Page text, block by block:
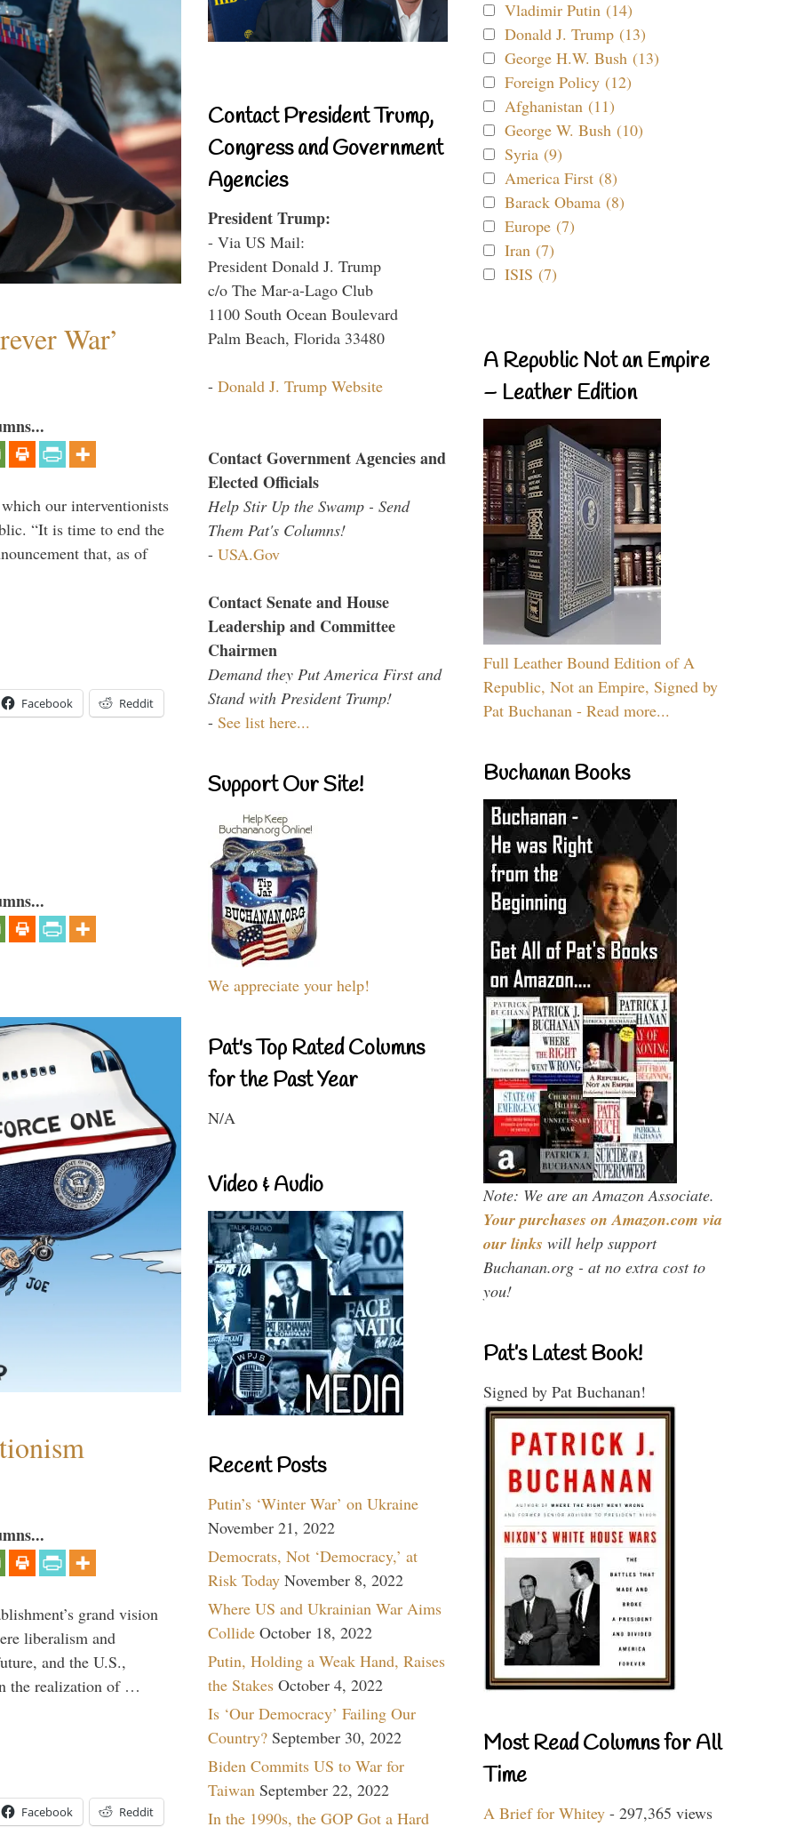
War’
our interventionists
“It is time to end the
that, as of
Facebook Reddit
grand vision
liberalism and
and the U.S.,
the realization of …
Facebook Reddit
Contact President Trump,
Congress and Government
Agencies
President Trump:
- Via US Mail:
President Donald J. Trump
c/o The Mar-a-Lago Club
1100 South Ocean Boulevard
Palm Beach, Florida 33480
- Donald J. Trump Website
Contact Government Agencies and
Elected Officials
Help Stir Up the Swamp - Send
Them Pat's Columns!
- USA.Gov
Contact Senate and House
Leadership and Committee
Chairmen
Demand they Put America First and
Stand with President Trump!
- See list here...
Support Our Site!
We appreciate your help!
Pat's Top Rated Columns
for the Past Year
N/A
Video & Audio
Recent Posts
Putin’s ‘Winter War’ on Ukraine
November 21, 2022
Democrats, Not ‘Democracy,’ at
Risk Today November 8, 2022
Where US and Ukrainian War Aims
Collide October 18, 2022
Putin, Holding a Weak Hand, Raises
the Stakes October 4, 2022
Is ‘Our Democracy’ Failing Our
Country? September 30, 2022
Biden Commits US to War for
Taiwan September 22, 2022
In the 1990s, the GOP Got a Hard
Vladimir Putin (14)
Donald J. Trump (13)
George H.W. Bush (13)
Foreign Policy (12)
Afghanistan (11)
George W. Bush (10)
Syria (9)
America First (8)
Barack Obama (8)
Europe (7)
Iran (7)
ISIS (7)
A Republic Not an Empire
– Leather Edition
Full Leather Bound Edition of A
Republic, Not an Empire, Signed by
Pat Buchanan - Read more...
Buchanan Books
Note: We are an Amazon Associate.
Your purchases on Amazon.com via
our links will help support
Buchanan.org - at no extra cost to
you!
Pat’s Latest Book!
Signed by Pat Buchanan!
Most Read Columns for All
Time
A Brief for Whitey - 297,365 views